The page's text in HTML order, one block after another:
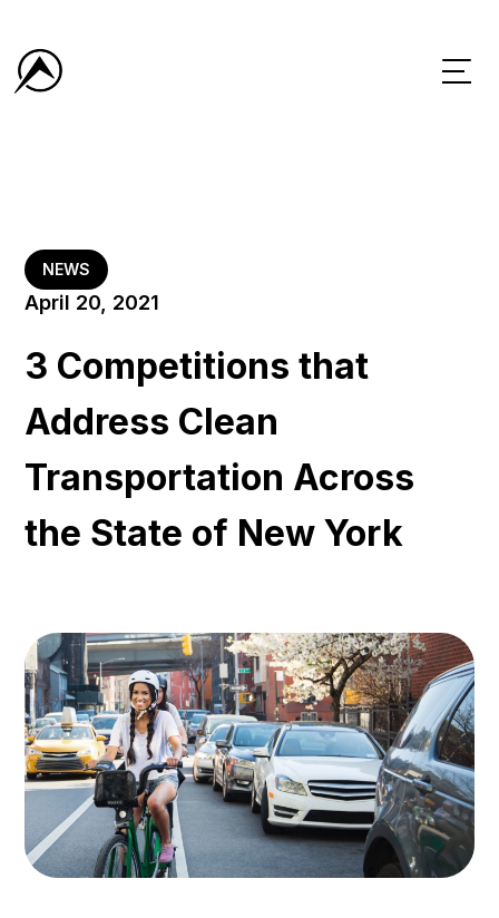
NEWS
April 20, 2021
3 Competitions that
Address Clean
Transportation Across
the State of New York